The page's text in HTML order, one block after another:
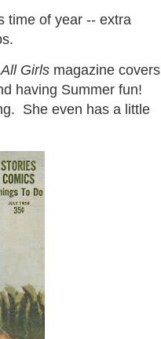
time of year -- extra
Girls magazine covers
having Summer fun!
She even has a little